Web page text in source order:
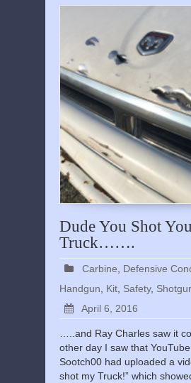
Dude You Shot
Truck…….
Carbine Defensive
Handgun
Kit Safety,
April 6, 2016
…..and Ray Charles saw it
other day I saw that
Sootch00 had uploaded a
shot my Truck!” which